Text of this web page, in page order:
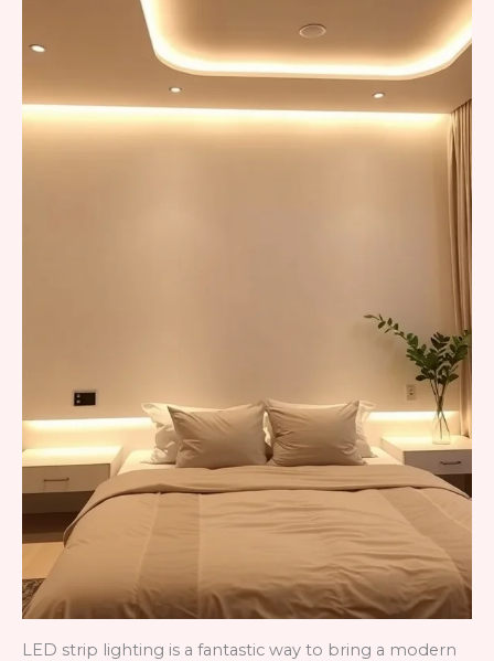
LED strip lighting is a fantastic way to bring a modern